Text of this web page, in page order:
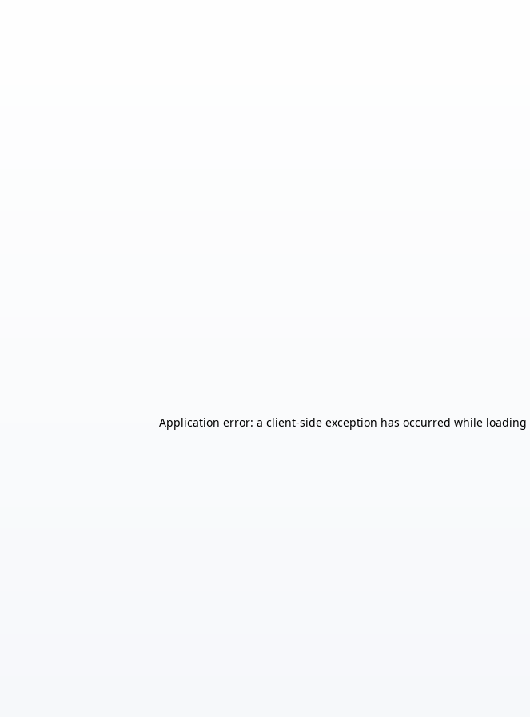
Application error: a client-side exception has occurred while loading